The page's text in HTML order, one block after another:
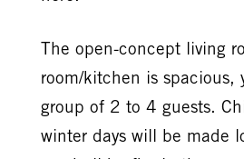
The open-concept living
room/kitchen is spacious,
group of 2 to 4 guests.
winter days will be made